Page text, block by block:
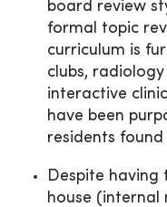
board review
formal topic
curriculum is
clubs,
interactive
have been
residents found
Despite having
house (internal